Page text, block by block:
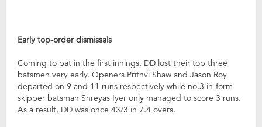
Early top-order dismissals
Coming to bat in the first innings, DD lost their top three
batsmen very early. Openers Prithvi Shaw and Jason Roy
departed on 9 and 11 runs respectively while no.3 in-form
skipper batsman Shreyas Iyer only managed to score 3 runs.
As a result, DD was once 43/3 in 7.4 overs.